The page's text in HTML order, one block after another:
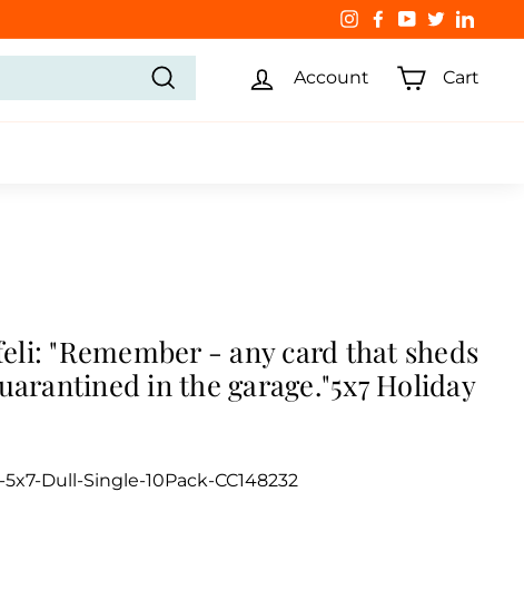
Instagram
Facebook
YouTubeTwitter
Search
Account Cart
"Remember - any card that sheds
in the garage."5x7 Holiday
Dull-Single-10Pack-CC148232